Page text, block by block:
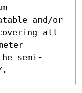
and/or
all
semi-